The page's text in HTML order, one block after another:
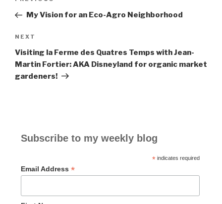
PostMy Vision for an Eco-Agro Neighborhood
Next
Post
NEXT
Visiting la Ferme des Quatres Temps with Jean-
Martin Fortier: AKA Disneyland for organic market
gardeners!
Subscribe to my weekly blog
*indicates required
Email Address *